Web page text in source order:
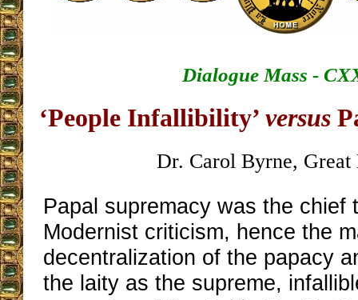
Dialogue Mass -
‘People Infallibility’ versus
Dr. Carol Byrne, Great
Papal supremacy was the chief
Modernist criticism, hence the
decentralization of the papacy
the laity as the supreme,